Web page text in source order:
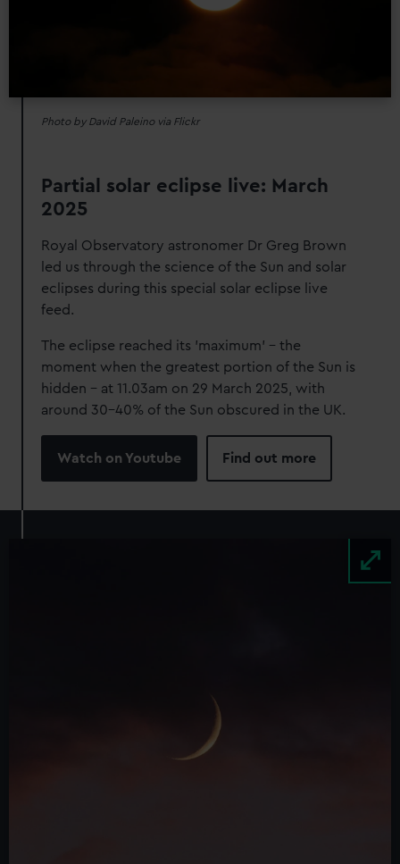
Photo by David Paleino via Flickr
Partial solar eclipse live: March
2025
Royal Observatory astronomer Dr Greg Brown
led us through the science of the Sun and solar
eclipses during this special solar eclipse live
feed.
The eclipse reached its 'maximum' - the
moment when the greatest portion of the Sun is
hidden - at 11.03am on 29 March 2025, with
around 30-40% of the Sun obscured in the UK.
Watch on Youtube Find out more